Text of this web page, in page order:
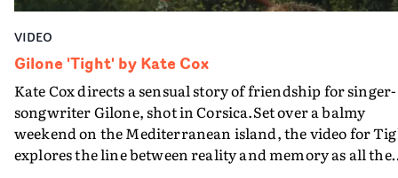
VIDEO
Gilone 'Tight' by Kate Cox
Kate Cox directs a sensual story of friendship for singer-
songwriter Gilone, shot in Corsica.Set over a balmy
weekend on the Mediterranean island, the video for
explores the line between reality and memory as all the